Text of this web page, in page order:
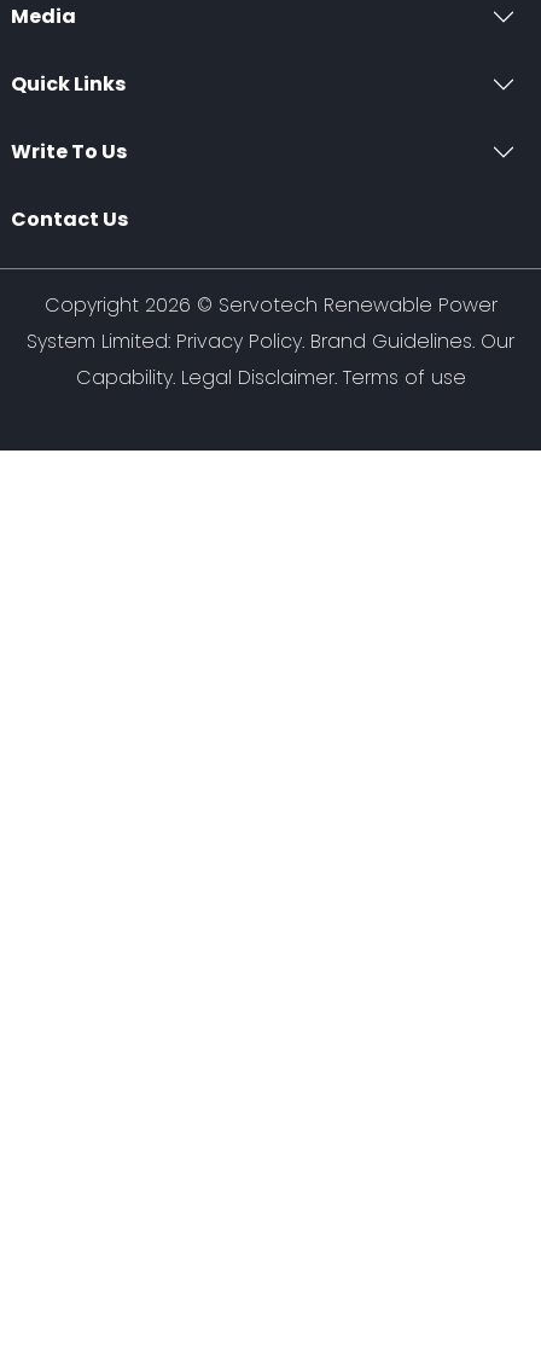
Media
Quick Links
Write To Us
Contact Us
Copyright 2026 © Servotech Renewable Power
System Limited: Privacy Policy. Brand Guidelines. Our
Capability. Legal Disclaimer. Terms of use